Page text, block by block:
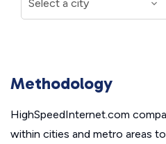
Methodology
HighSpeedInternet.com
within cities and metro areas